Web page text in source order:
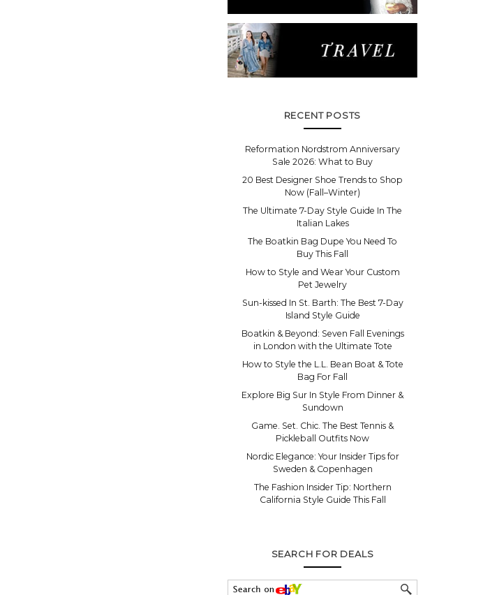
RECENT POSTS
Reformation Nordstrom Anniversary
Sale 2026: What to Buy
20 Best Designer Shoe Trends to Shop
Now (Fall–Winter)
The Ultimate 7-Day Style Guide In The
Italian Lakes
The Boatkin Bag Dupe You Need To
Buy This Fall
How to Style and Wear Your Custom
Pet Jewelry
Sun-kissed In St. Barth: The Best 7-Day
Island Style Guide
Boatkin & Beyond: Seven Fall Evenings
in London with the Ultimate Tote
How to Style the L.L. Bean Boat & Tote
Bag For Fall
Explore Big Sur In Style From Dinner &
Sundown
Game. Set. Chic. The Best Tennis &
Pickleball Outfits Now
Nordic Elegance: Your Insider Tips for
Sweden & Copenhagen
The Fashion Insider Tip: Northern
California Style Guide This Fall
SEARCH FOR DEALS